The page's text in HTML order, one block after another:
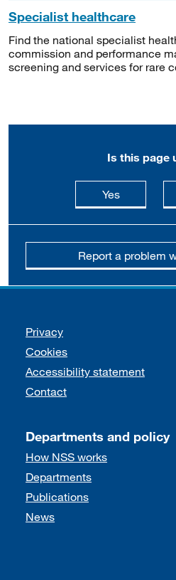
Specialist healthcare
Find the national specialist
commission and performance
screening and services for rare
Is this page
Yesthis page
Report a problem
Support links
Privacy
Cookies
Accessibility statement
Contact
Departments and policy
How NSS works
Departments
Publications
News